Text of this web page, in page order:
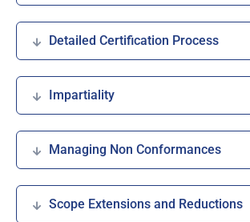
Detailed Certification Process
Impartiality
Managing Non Conformances
Scope Extensions and Reductions